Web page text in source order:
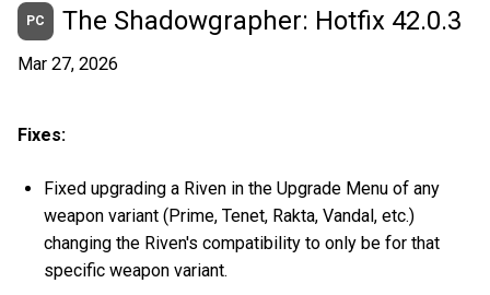
PC The Shadowgrapher: Hotfix 42.0.3
Mar 27, 2026
Fixes:
Fixed upgrading a Riven in the Upgrade Menu of any
weapon variant (Prime, Tenet, Rakta, Vandal, etc.)
changing the Riven's compatibility to only be for that
specific weapon variant.